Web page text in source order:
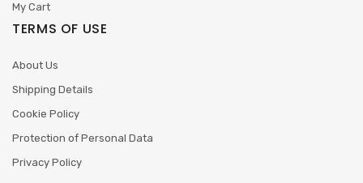
My Cart
TERMS OF USE
About Us
Shipping Details
Cookie Policy
Protection of Personal Data
Privacy Policy